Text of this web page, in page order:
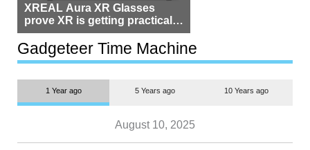
XREAL Aura XR Glasses
prove XR is getting practical,
but $1,500 is still too much for
most people
Gadgeteer Time Machine
1 Year ago 5 Years ago 10 Years ago
August 10, 2025